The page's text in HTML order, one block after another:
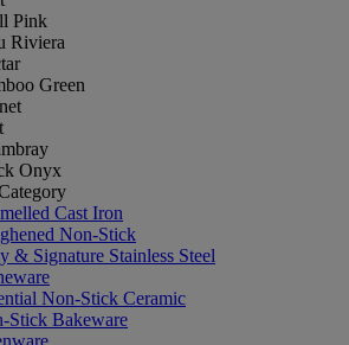
Pink
Riviera
Green
Onyx
Cast Iron
Non-Stick
& Signature Stainless Steel
Non-Stick Ceramic
Stick Bakeware